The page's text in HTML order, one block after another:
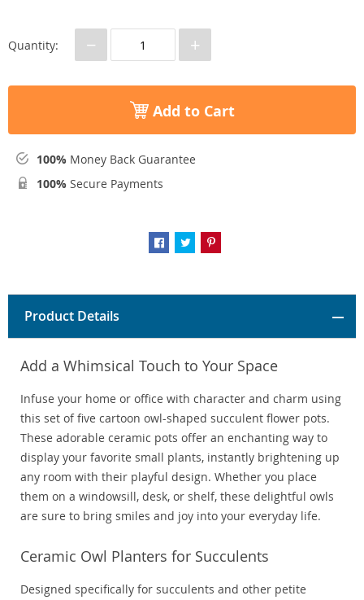
Quantity: − +
Add to Cart
100% Money Back Guarantee
100% Secure Payments
Product Details
Add a Whimsical Touch to Your Space
Infuse your home or office with character and charm using
this set of five cartoon owl-shaped succulent flower pots.
These adorable ceramic pots offer an enchanting way to
display your favorite small plants, instantly brightening up
any room with their playful design. Whether you place
them on a windowsill, desk, or shelf, these delightful owls
are sure to bring smiles and joy into your everyday life.
Ceramic Owl Planters for Succulents
Designed specifically for succulents and other petite